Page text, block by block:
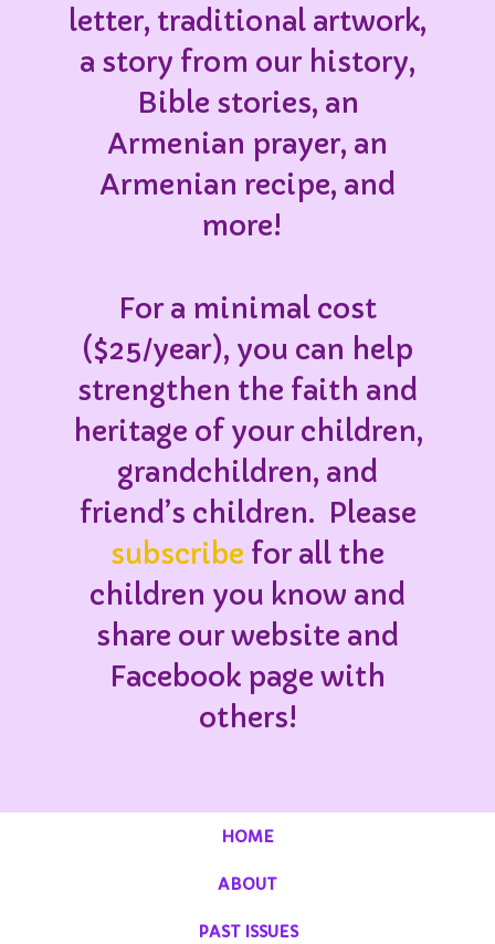
letter, traditional artwork,
a story from our history,
Bible stories, an
Armenian prayer, an
Armenian recipe, and
more!
For a minimal cost
($25/year), you can help
strengthen the faith and
heritage of your children,
grandchildren, and
friend’s children. Please
subscribe for all the
children you know and
share our website and
Facebook page with
others!
HOME
ABOUT
PAST ISSUES